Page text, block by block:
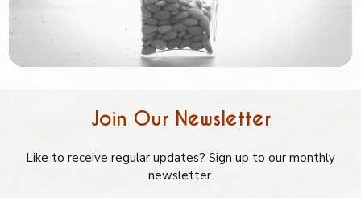
Join Our Newsletter
Like to receive regular updates? Sign up to our monthly
newsletter.